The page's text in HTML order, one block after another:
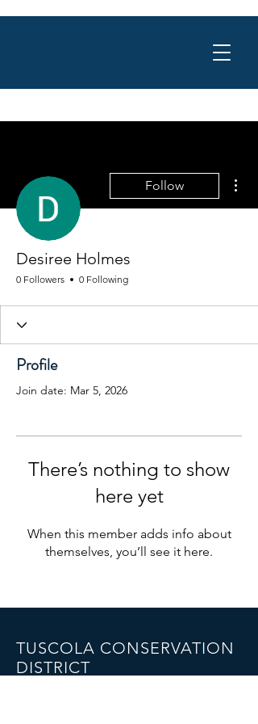
Follow
Desiree Holmes
0 Followers 0 Following
Profile
Join date: Mar 5, 2026
There’s nothing to show
here yet
When this member adds info about
themselves, you’ll see it here.
TUSCOLA CONSERVATION
DISTRICT